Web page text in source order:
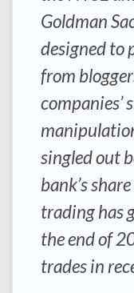
Goldman
designed to
from
companies’
singled out
bank’s
trading has
the end of
trades in